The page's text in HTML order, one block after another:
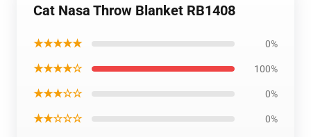
Cat Nasa Throw Blanket RB1408
★★★★★ 0%
★★★★☆ 100%
★★★☆☆ 0%
★★☆☆☆ 0%